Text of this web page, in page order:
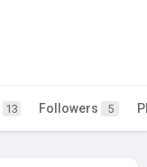
13 Followers 5